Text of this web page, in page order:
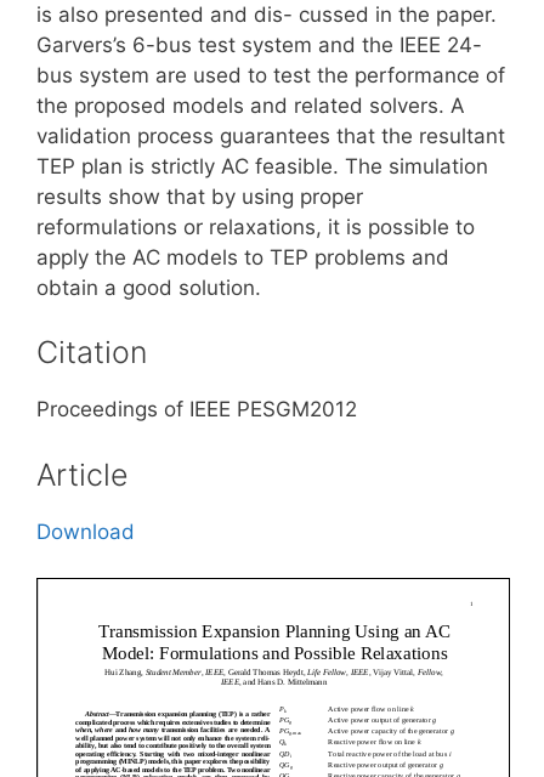
is also presented and dis- cussed in the paper.
Garvers’s 6-bus test system and the IEEE 24-
bus system are used to test the performance of
the proposed models and related solvers. A
validation process guarantees that the resultant
TEP plan is strictly AC feasible. The simulation
results show that by using proper
reformulations or relaxations, it is possible to
apply the AC models to TEP problems and
obtain a good solution.
Citation
Proceedings of IEEE PESGM2012
Article
Download